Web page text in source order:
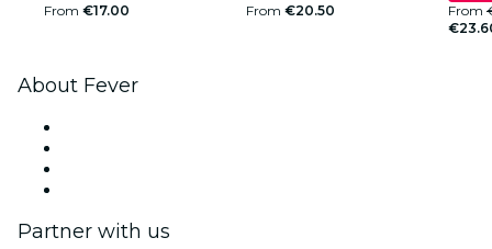
From €17.00
From €20.50
From
About Fever
Partner with us